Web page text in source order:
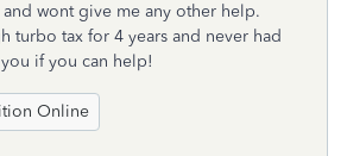
wont give me any other help.
turbo tax for 4 years and never had
if you can help!
Online